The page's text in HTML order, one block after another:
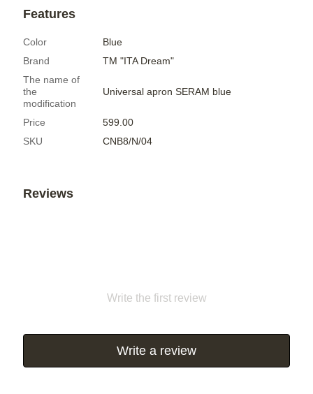
Features
Color
Blue
Brand
ТМ "ITA Dream"
The name of
the
modification
Universal apron SERAM blue
Price
599.00
SKU
CNB8/N/04
Reviews
Write the first review
Write a review